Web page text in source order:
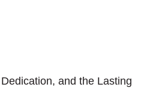
and the Lasting